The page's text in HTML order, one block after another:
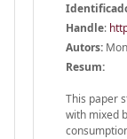
Handle:
Autors:
Resum:
This paper
with mixed